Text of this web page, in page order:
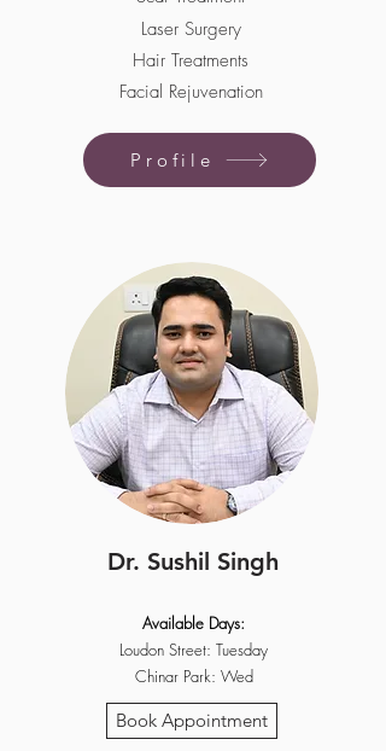
Laser Surgery
Hair Treatments
Facial Rejuvenation
Profile
Available Days:
Loudon Street: Tuesday
Chinar Park: Wed
Book Appointment
Dr. Sushil Singh